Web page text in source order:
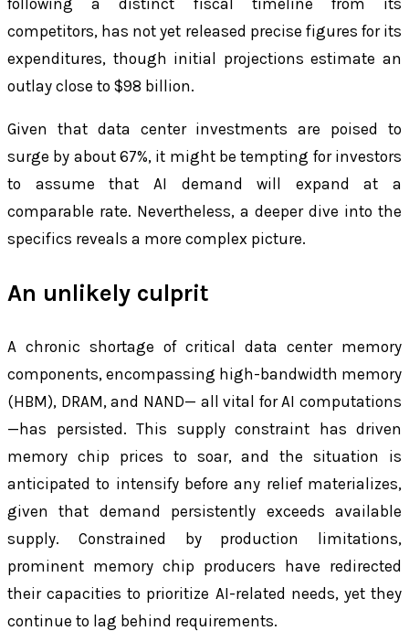
following a distinct fiscal timeline from its
competitors, has not yet released precise figures for its
expenditures, though initial projections estimate an
outlay close to $98 billion.
Given that data center investments are poised to
surge by about 67%, it might be tempting for investors
to assume that AI demand will expand at a
comparable rate. Nevertheless, a deeper dive into the
specifics reveals a more complex picture.
An unlikely culprit
A chronic shortage of critical data center memory
components, encompassing high-bandwidth memory
(HBM), DRAM, and NAND— all vital for AI computations
—has persisted. This supply constraint has driven
memory chip prices to soar, and the situation is
anticipated to intensify before any relief materializes,
given that demand persistently exceeds available
supply. Constrained by production limitations,
prominent memory chip producers have redirected
their capacities to prioritize AI-related needs, yet they
continue to lag behind requirements.